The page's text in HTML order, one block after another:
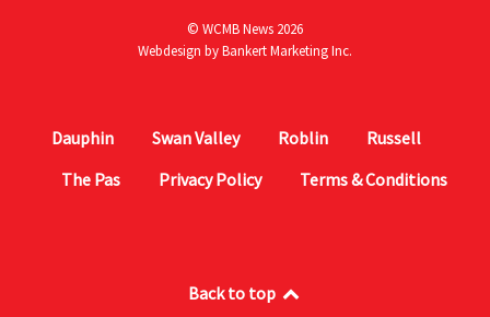
© WCMB News 2026
Webdesign byBankert Marketing Inc.
Dauphin Swan Valley Roblin
Russell
The Pas
Privacy Policy Terms & Conditions
Back to top